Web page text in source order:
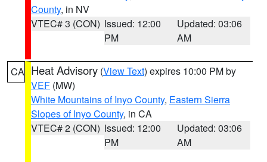
County, in NV
VTEC# 3 (CON) Issued: 12:00
PM
Updated: 03:06
AM
CA Heat Advisory (View Text) expires 10:00 PM by
VEF (MW)
White Mountains of Inyo County, Eastern Sierra
Slopes of Inyo County, in CA
VTEC# 2 (CON) Issued: 12:00
PM
Updated: 03:06
AM